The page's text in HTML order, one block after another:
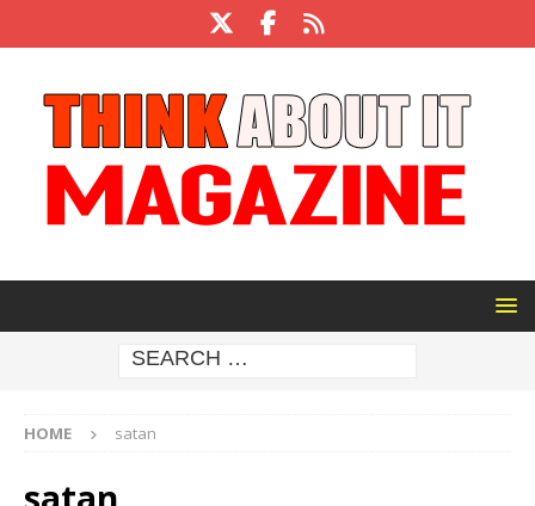
HOME satan